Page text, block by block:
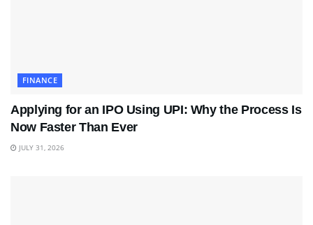
FINANCE
Applying for an IPO Using UPI: Why the Process Is
Now Faster Than Ever
JULY 31, 2026